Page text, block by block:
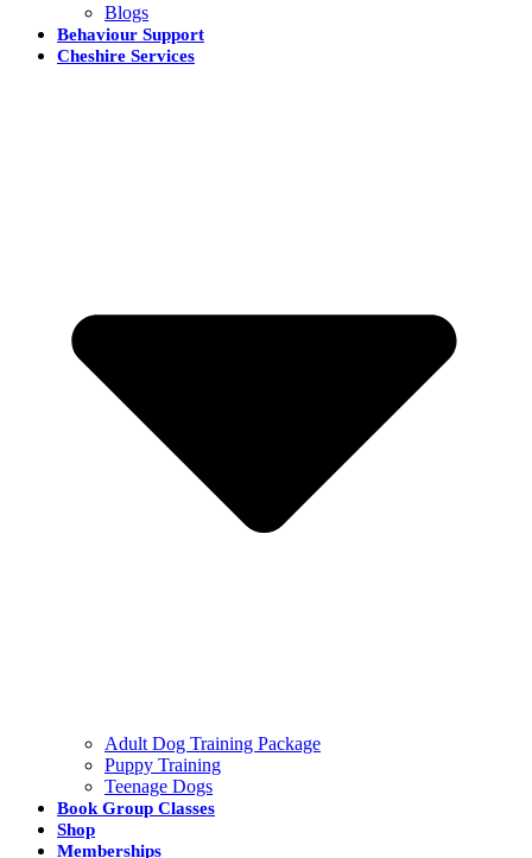
Blogs
Behaviour Support
Cheshire Services
Adult Dog Training Package
Puppy Training
Teenage Dogs
Book Group Classes
Shop
Memberships